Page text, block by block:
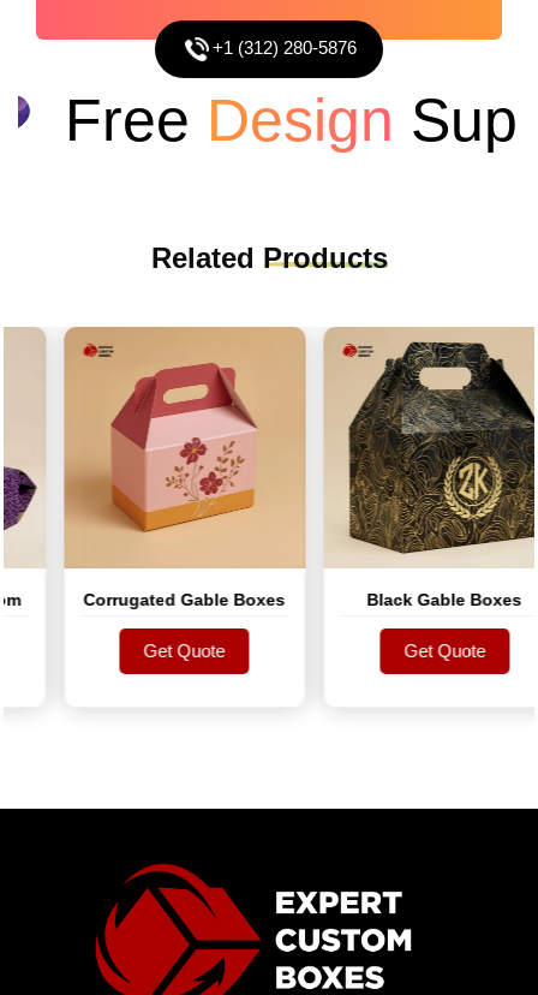
+1 (312) 280-5876
FreeDesign
Related Products
Corrugated Gable Boxes
Get Quote
Get Quote
Black Gable Boxes
Get Quote
Get Quote